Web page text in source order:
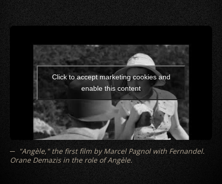
Click to accept marketing cookies and
enable this content
"Angèle," the first film by Marcel Pagnol with Fernandel.
Orane Demazis in the role of Angèle.